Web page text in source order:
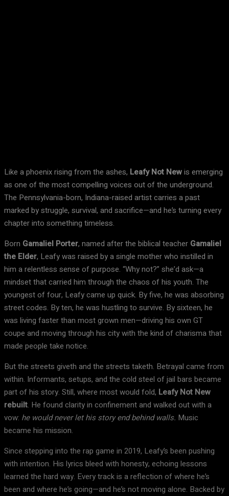
Like a phoenix rising from the ashes, Leafy Not Newis emerging
as one of the most compelling voices out of the underground.
The Pennsylvania-born, Indiana-raised artist carries a past
marked by struggle, survival, and sacrifice—and he’s turning every
chapter into something timeless.
Born Gamaliel Porter, named after the biblical teacher Gamaliel
the Elder, Leafy was raised by a single mother who instilled in
him a relentless sense of purpose. “Why not?” she’d ask—a
mindset that carried him through the chaos of his youth. The
youngest of four, Leafy came up quick. By five, he was absorbing
street codes. By ten, he was hustling to survive. By sixteen, he
was living faster than most grown men—driving his own GT
coupe and moving through his city with the kind of charisma that
made people take notice.
But the streets giveth and the streets taketh. Betrayal came from
within. Informants, setups, and the cold steel of jail bars became
part of his story. Still, where most would fold, Leafy Not New
rebuilt. He found clarity in confinement and walked out with a
vow: he would never let his story end behind walls. Music
became his mission.
Since stepping into the rap game in 2019, Leafy’s been pushing
with intention. His lyrics bleed with honesty, echoing lessons
learned the hard way. Every track is a reflection of where he’s
been and where he’s going—and he’s not moving alone. Backed by